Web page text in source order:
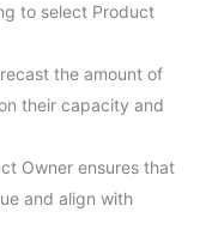
to select Product
the amount of
their capacity and
Owner ensures that
and align with